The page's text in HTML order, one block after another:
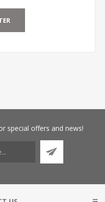
special offers and news!